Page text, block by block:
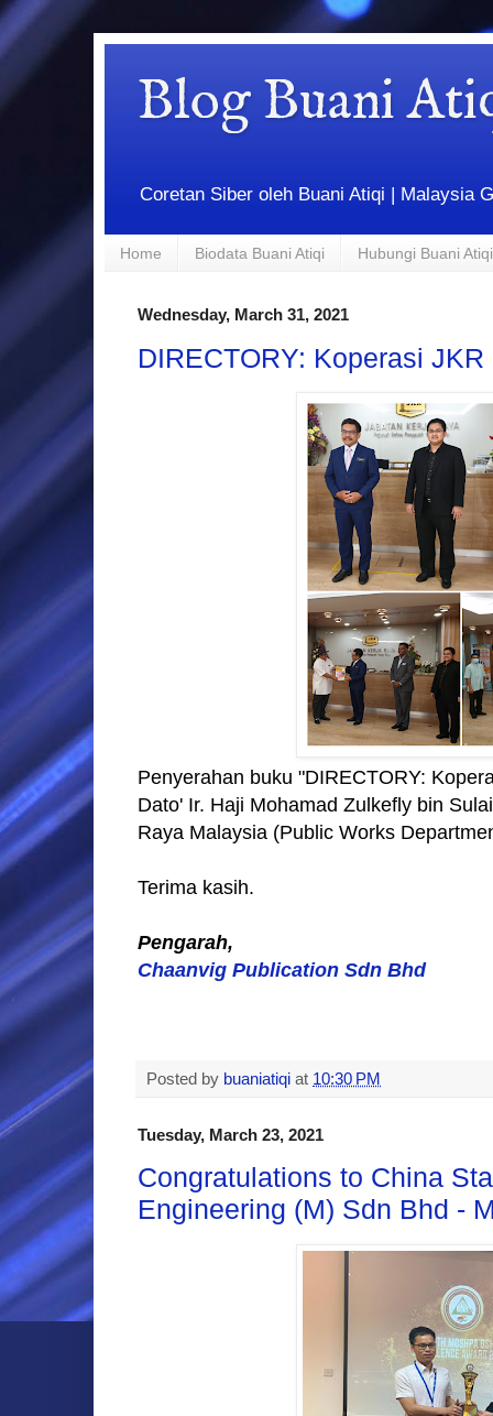
Blog Buani
Coretan Siber oleh Buani Atiqi | Malaysia
Home Biodata Buani Atiqi Hubungi Buani Atiqi
Wednesday, March 31, 2021
DIRECTORY: Koperasi
Penyerahan buku "DIRECTORY:
Dato' Ir. Haji Mohamad Zulkefly bin
Raya Malaysia (Public Works
Terima kasih.
Pengarah,
Chaanvig Publication Sdn Bhd
Posted by buaniatiqi at 10:30 PM
Tuesday, March 23, 2021
Congratulations to China
Engineering (M) Sdn Bhd -